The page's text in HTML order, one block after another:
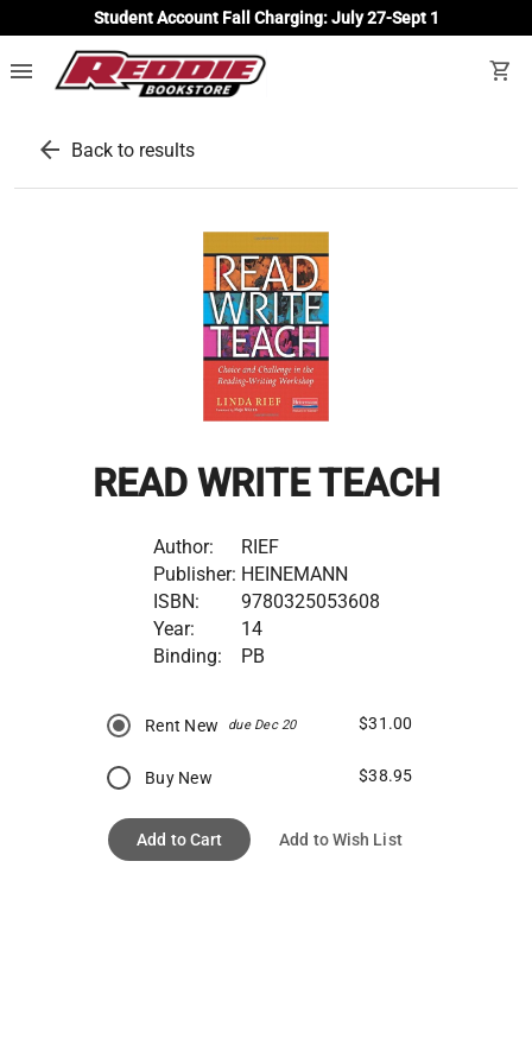
Student Account Fall Charging: July 27-Sept 1
menu shopping_cart
arrow_back Back to results
READ WRITE TEACH
Author:
RIEF
Publisher: HEINEMANN
ISBN:
9780325053608
Year:
14
Binding:
PB
Rent New due Dec 20 $31.00
Buy New $38.95
Add to Cart Add to Wish List